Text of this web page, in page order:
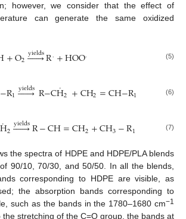
however, we consider that the effect of
can generate the same oxidized
+O2 

yieldsR.+HOO. (5)
−R1 

yieldsR−CH2
˙ +CH2=CH−R1 (6)
2
˙  

yieldsR−CH=CH2+CH3−R1 (7)
the spectra of HDPE and HDPE/PLA blends
90/10, 70/30, and 50/50. In all the blends,
corresponding to HDPE are visible, as
the absorption bands corresponding to
such as the bands in the 1780–1680 cm−1
the stretching of the C=O group, the bands at